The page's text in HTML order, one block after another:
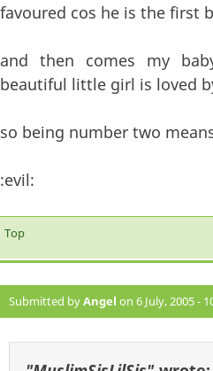
favoured cos he is the first
and then comes my
beautiful little girl is loved
so being number two
:evil:
Top
Submitted byAngel on 6 July, 2005 -